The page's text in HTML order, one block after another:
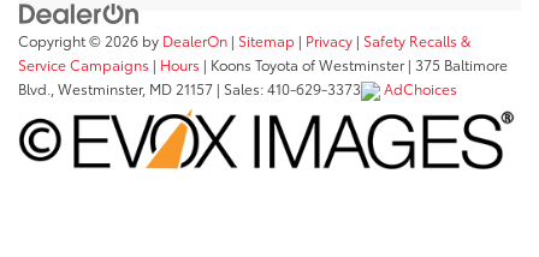
Copyright © 2026 by DealerOn | Sitemap | Privacy | Safety Recalls &
Service Campaigns | Hours | Koons Toyota of Westminster| 375 Baltimore
Blvd., Westminster, MD 21157 | Sales:410-629-3373 AdChoices